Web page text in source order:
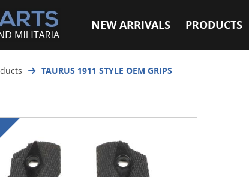
NEW ARRIVALS PRODUCTS
TAURUS 1911 STYLE OEM GRIPS